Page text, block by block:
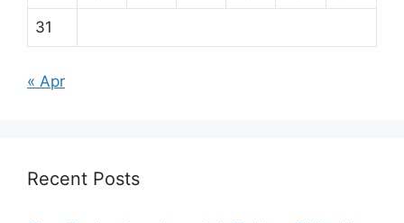
31
« Apr
Recent Posts